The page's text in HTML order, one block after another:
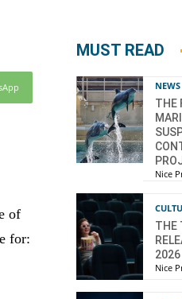
of
for:
MUST READ
NEWS
THE
Nice
THE
2026
Nice